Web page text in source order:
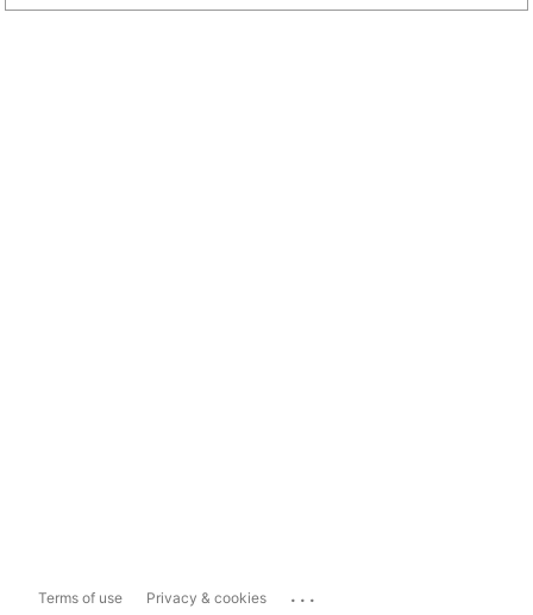
Terms of use Privacy & cookies ...